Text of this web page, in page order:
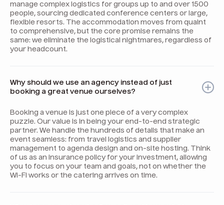
manage complex logistics for groups up to and over 1500
people, sourcing dedicated conference centers or large,
flexible resorts. The accommodation moves from quaint
to comprehensive, but the core promise remains the
same: we eliminate the logistical nightmares, regardless of
your headcount.
Why should we use an agency instead of just
booking a great venue ourselves?
Booking a venue is just one piece of a very complex
puzzle. Our value is in being your end-to-end strategic
partner. We handle the hundreds of details that make an
event seamless: from travel logistics and supplier
management to agenda design and on-site hosting. Think
of us as an insurance policy for your investment, allowing
you to focus on your team and goals, not on whether the
Wi-Fi works or the catering arrives on time.